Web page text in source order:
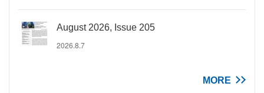
August 2026, Issue 205
2026.8.7
MORE